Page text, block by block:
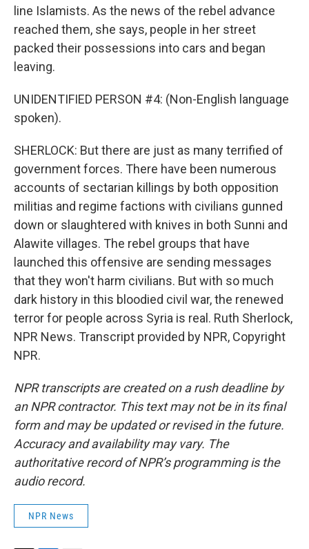
line Islamists. As the news of the rebel advance
reached them, she says, people in her street
packed their possessions into cars and began
leaving.
UNIDENTIFIED PERSON #4: (Non-English language
spoken).
SHERLOCK: But there are just as many terrified of
government forces. There have been numerous
accounts of sectarian killings by both opposition
militias and regime factions with civilians gunned
down or slaughtered with knives in both Sunni and
Alawite villages. The rebel groups that have
launched this offensive are sending messages
that they won't harm civilians. But with so much
dark history in this bloodied civil war, the renewed
terror for people across Syria is real. Ruth Sherlock,
NPR News. Transcript provided by NPR, Copyright
NPR.
NPR transcripts are created on a rush deadline by
an NPR contractor. This text may not be in its final
form and may be updated or revised in the future.
Accuracy and availability may vary. The
authoritative record of NPR’s programming is the
audio record.
NPR News